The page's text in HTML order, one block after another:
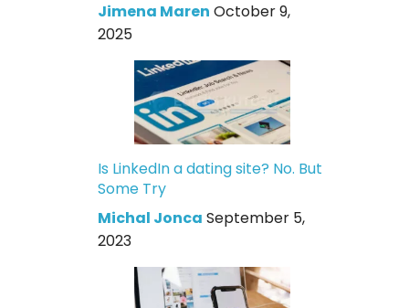
Jimena Maren October 9,
2025
Is LinkedIn a dating site? No. But
Some Try
Michal Jonca September 5,
2023